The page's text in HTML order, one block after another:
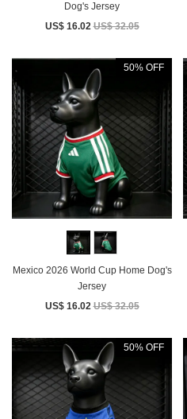
Dog's Jersey
US$ 16.02US$ 32.05
50% OFF
Mexico 2026 World Cup Home Dog's
Jersey
US$ 16.02US$ 32.05
50% OFF